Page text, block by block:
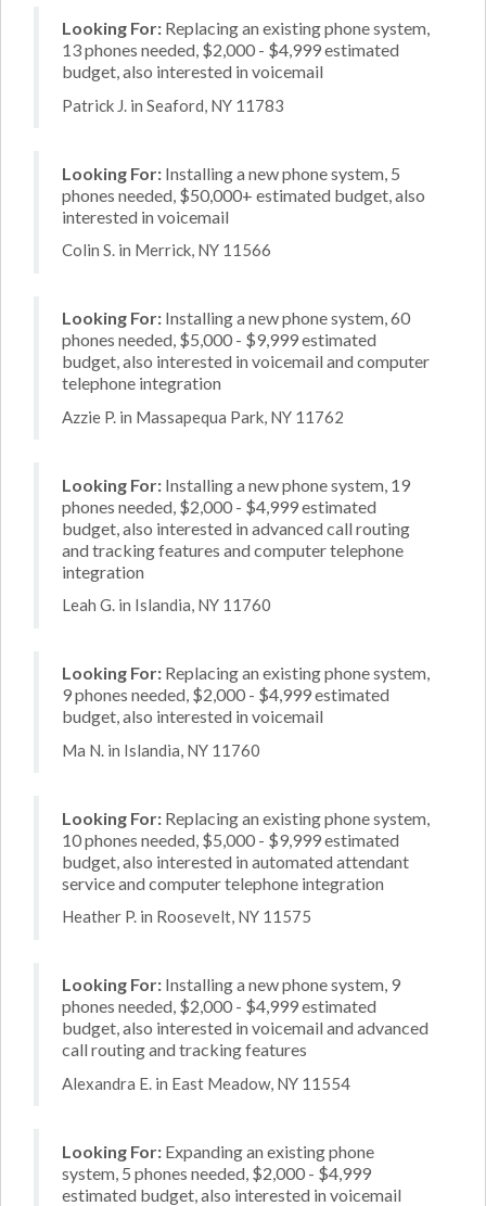
Looking For: Replacing an existing phone system,
13 phones needed, $2,000 - $4,999 estimated
budget, also interested in voicemail
Patrick J. in Seaford, NY 11783
Looking For: Installing a new phone system, 5
phones needed, $50,000+ estimated budget, also
interested in voicemail
Colin S. in Merrick, NY 11566
Looking For: Installing a new phone system, 60
phones needed, $5,000 - $9,999 estimated
budget, also interested in voicemail and computer
telephone integration
Azzie P. in Massapequa Park, NY 11762
Looking For: Installing a new phone system, 19
phones needed, $2,000 - $4,999 estimated
budget, also interested in advanced call routing
and tracking features and computer telephone
integration
Leah G. in Islandia, NY 11760
Looking For: Replacing an existing phone system,
9 phones needed, $2,000 - $4,999 estimated
budget, also interested in voicemail
Ma N. in Islandia, NY 11760
Looking For: Replacing an existing phone system,
10 phones needed, $5,000 - $9,999 estimated
budget, also interested in automated attendant
service and computer telephone integration
Heather P. in Roosevelt, NY 11575
Looking For: Installing a new phone system, 9
phones needed, $2,000 - $4,999 estimated
budget, also interested in voicemail and advanced
call routing and tracking features
Alexandra E. in East Meadow, NY 11554
Looking For: Expanding an existing phone
system, 5 phones needed, $2,000 - $4,999
estimated budget, also interested in voicemail